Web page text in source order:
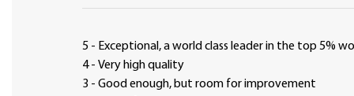
5 - Exceptional, a world class leader in the top 5%
4 - Very high quality
3 - Good enough, but room for improvement